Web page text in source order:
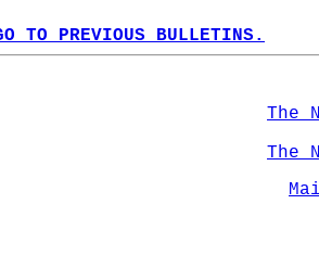
TO PREVIOUS BULLETINS.
The
The